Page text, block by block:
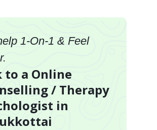
1-On-1 & Feel
to a Online
/ Therapy
in